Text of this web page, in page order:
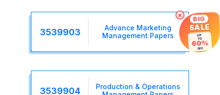
3539903
Advance Marketing
Management Papers
3539904
Production & Operations
× BIG
SALE
UP
TO
60%
OFF